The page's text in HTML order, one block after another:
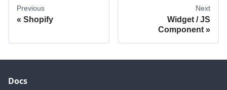
Previous
Shopify
Next
Widget / JS
Component
Docs